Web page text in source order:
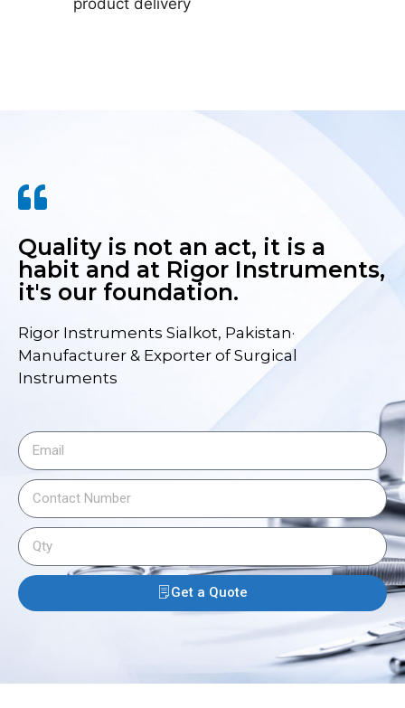
Quality is not an act, it is a
habit and at Rigor Instruments,
it's our foundation.
Rigor Instruments Sialkot, Pakistan·
Manufacturer & Exporter of Surgical
Instruments
Get a Quote